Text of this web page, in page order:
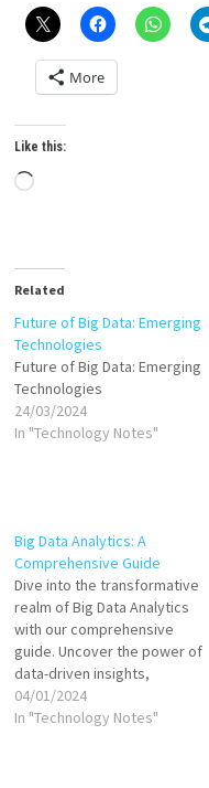
More
Like this:
Loading…
Related
Future of Big Data: Emerging
Technologies
Future of Big Data: Emerging
Technologies
24/03/2024
In "Technology Notes"
Big Data Analytics: A
Comprehensive Guide
Dive into the transformative
realm of Big Data Analytics
with our comprehensive
guide. Uncover the power of
data-driven insights,
methodologies, and tools
that empower businesses.
04/01/2024
In "Technology Notes"